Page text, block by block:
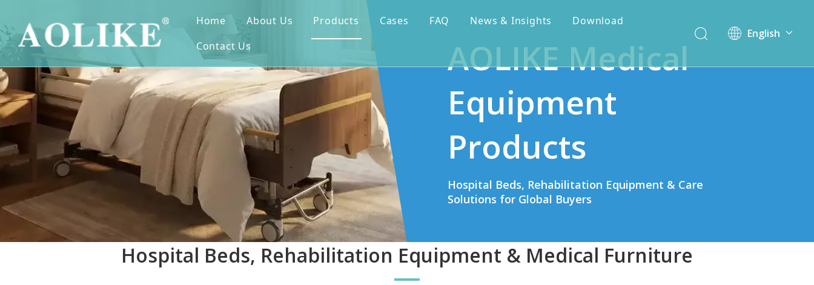
Home About Us Products Cases FAQ News & Insights
Download
Contact Us
English
AOLIKE Medical
Equipment
Products
Hospital Beds, Rehabilitation Equipment & Care
Solutions for Global Buyers
Hospital Beds, Rehabilitation Equipment & Medical Furniture